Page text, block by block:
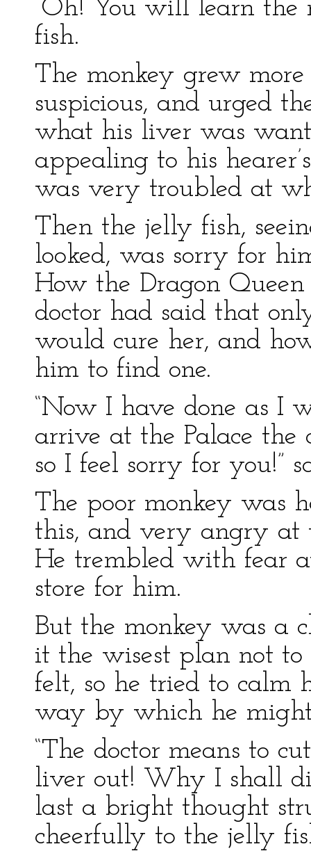
“Oh! You will learn the
fish.
The monkey grew
suspicious, and urged
what his liver was
appealing to his
was very troubled at
Then the jelly fish,
looked, was sorry for
How the Dragon
doctor had said that
would cure her, and
him to find one.
“Now I have done as I
arrive at the Palace
so I feel sorry for you!”
The poor monkey was
this, and very angry at
He trembled with fear
store for him.
But the monkey was a
it the wisest plan not
felt, so he tried to calm
way by which he might
“The doctor means to
liver out! Why I shall
last a bright thought
cheerfully to the jelly